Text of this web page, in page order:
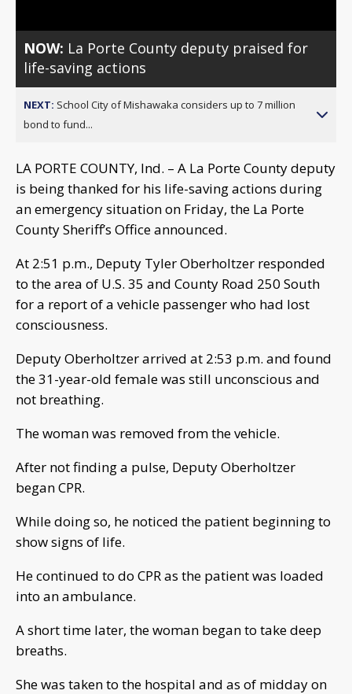
NOW: La Porte County deputy praised for
life-saving actions
NEXT: School City of Mishawaka considers up to 7 million
bond to fund...
LA PORTE COUNTY, Ind. – A La Porte County deputy
is being thanked for his life-saving actions during
an emergency situation on Friday, the La Porte
County Sheriff’s Office announced.
At 2:51 p.m., Deputy Tyler Oberholtzer responded
to the area of U.S. 35 and County Road 250 South
for a report of a vehicle passenger who had lost
consciousness.
Deputy Oberholtzer arrived at 2:53 p.m. and found
the 31-year-old female was still unconscious and
not breathing.
The woman was removed from the vehicle.
After not finding a pulse, Deputy Oberholtzer
began CPR.
While doing so, he noticed the patient beginning to
show signs of life.
He continued to do CPR as the patient was loaded
into an ambulance.
A short time later, the woman began to take deep
breaths.
She was taken to the hospital and as of midday on